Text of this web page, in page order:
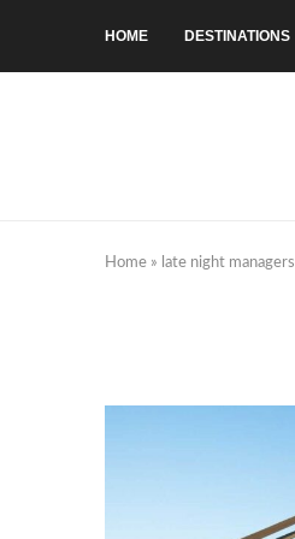
HOME DESTINATIONS
Home » late night managers